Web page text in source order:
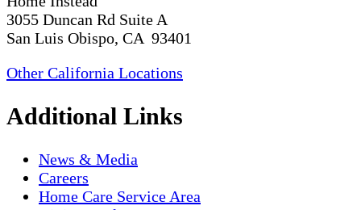
3055 Duncan Rd Suite A
San Luis Obispo, CA 93401
Other California Locations
Additional Links
News & Media
Careers
Home Care Service Area